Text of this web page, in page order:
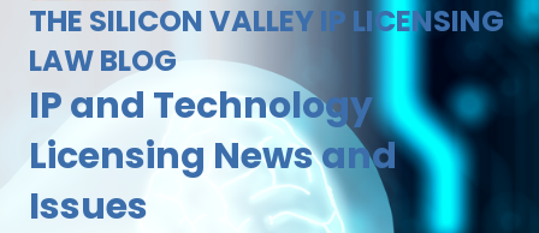
THE SILICON VALLEY IP LICENSING
LAW BLOG
IP and Technology
Licensing News and
Issues